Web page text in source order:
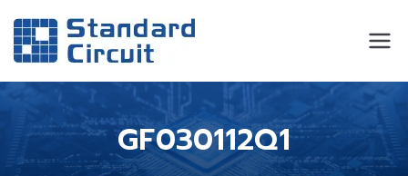
Standard
Circuit
GF030112Q1